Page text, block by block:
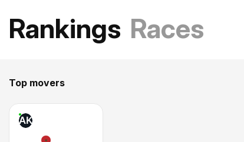
Rankings Races
Top movers
AK